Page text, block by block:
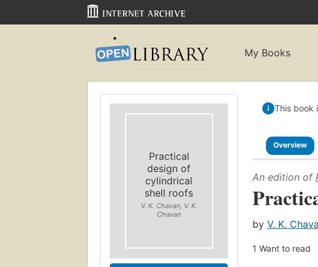
My Books
Practical
design of
cylindrical
shell roofs
V. K. Chavan, V. K.
Chavan
This book
Overview
An edition of
by V. K.
1 Want to read